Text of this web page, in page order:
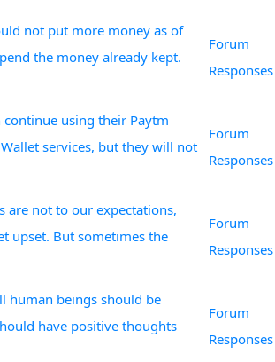
not put more money as of
the money already kept.
Forum
Responses
continue using their Paytm
services, but they will not
Forum
Responses
are not to our expectations,
upset. But sometimes the
Forum
Responses
human beings should be
have positive thoughts
Forum
Responses